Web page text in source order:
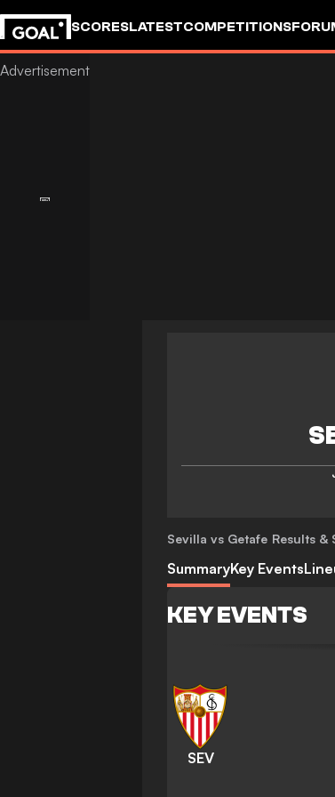
SCORESLATESTCOMPETITIONS
Sevilla vs Getafe Results &
SummaryKey Events
KEY EVENTS
SEV